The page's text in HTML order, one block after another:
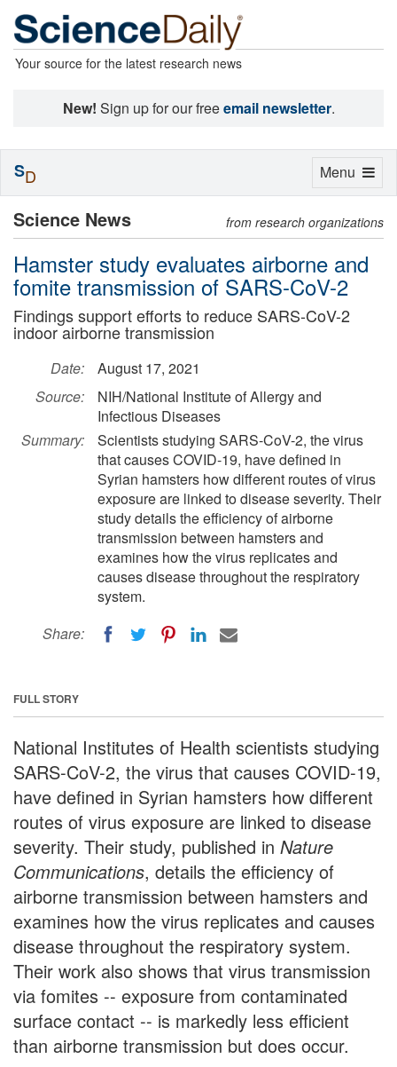
Your source for the latest research news
New! Sign up for our freeemail newsletter.
Science News from research organizations
Hamster study evaluates airborne and
fomite transmission of SARS-CoV-2
Findings support efforts to reduce SARS-CoV-2
indoor airborne transmission
Date:
August 17, 2021
Source:
NIH/National Institute of Allergy and
Infectious Diseases
Summary:
Scientists studying SARS-CoV-2, the virus
that causes COVID-19, have defined in
Syrian hamsters how different routes of virus
exposure are linked to disease severity. Their
study details the efficiency of airborne
transmission between hamsters and
examines how the virus replicates and
causes disease throughout the respiratory
system.
Share:
FULL STORY
National Institutes of Health scientists studying
SARS-CoV-2, the virus that causes COVID-19,
have defined in Syrian hamsters how different
routes of virus exposure are linked to disease
severity. Their study, published in Nature
Communications, details the efficiency of
airborne transmission between hamsters and
examines how the virus replicates and causes
disease throughout the respiratory system.
Their work also shows that virus transmission
via fomites -- exposure from contaminated
surface contact -- is markedly less efficient
than airborne transmission but does occur.
Toggle
Menu
SD